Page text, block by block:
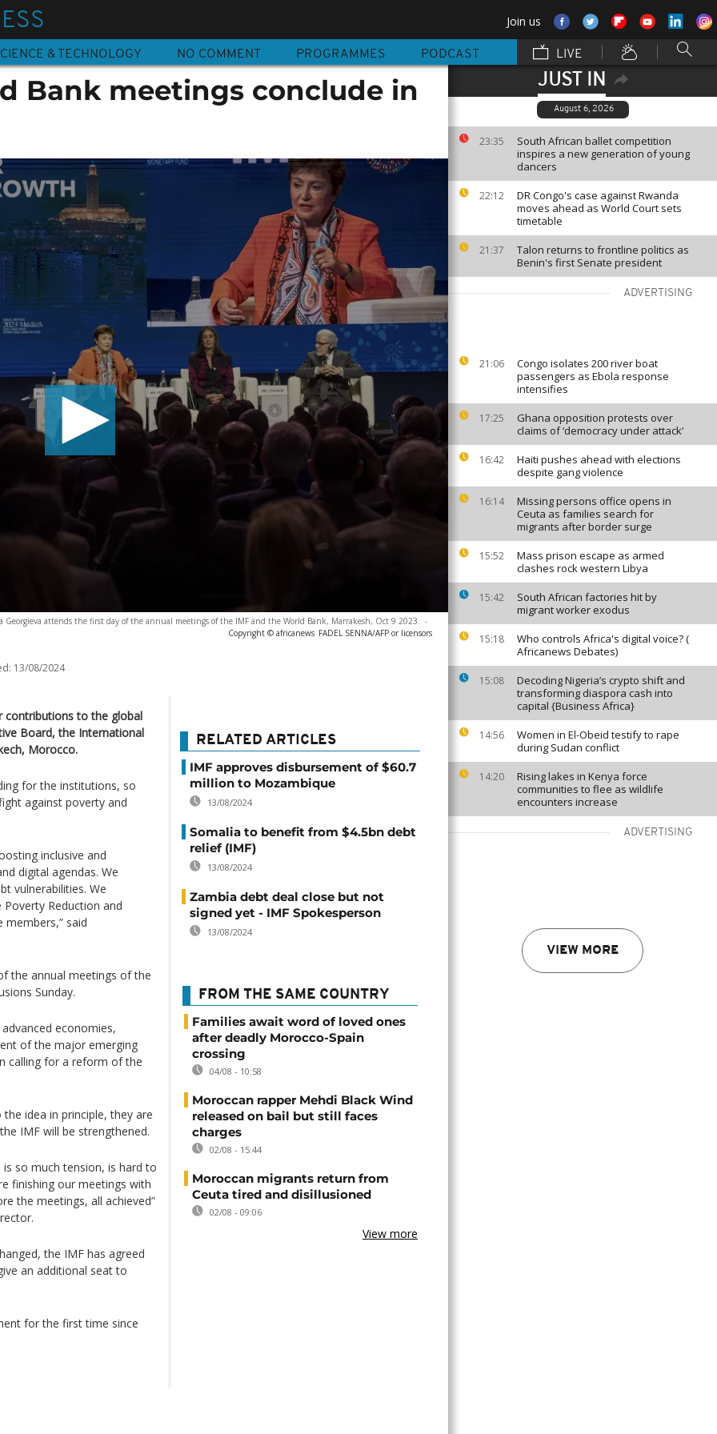
Join us
& TECHNOLOGY NO COMMENT PROGRAMMES PODCAST LIVE
JUST IN
August 6, 2026
23:35
South African ballet competition
inspires a new generation of young
dancers
22:12
DR Congo's case against Rwanda
moves ahead as World Court sets
timetable
21:37
Talon returns to frontline politics as
Benin's first Senate president
ADVERTISING
21:06
Congo isolates 200 river boat
passengers as Ebola response
intensifies
17:25
Ghana opposition protests over
claims of ‘democracy under attack’
16:42
Haiti pushes ahead with elections
despite gang violence
16:14
Missing persons office opens in
Ceuta as families search for
migrants after border surge
15:52
Mass prison escape as armed
clashes rock western Libya
15:42
South African factories hit by
migrant worker exodus
15:18
Who controls Africa's digital voice? (
Africanews Debates)
15:08
Decoding Nigeria’s crypto shift and
transforming diaspora cash into
capital {Business Africa}
14:56
Women in El-Obeid testify to rape
during Sudan conflict
14:20
Rising lakes in Kenya force
communities to flee as wildlife
encounters increase
ADVERTISING
VIEW MORE
Bank meetings conclude in
attends the first day of the annual meetings of the IMF and the World Bank, Marrakesh, Oct 9 2023. -
Copyright © africanews FADEL SENNA/AFP or licensors
13/08/2024
contributions to the global
Board, the International
Morocco.
for the institutions, so
against poverty and
inclusive and
digital agendas. We
vulnerabilities. We
Reduction and
said
the annual meetings of the
Sunday.
economies,
of the major emerging
calling for a reform of the
idea in principle, they are
IMF will be strengthened.
so much tension, is hard to
finishing our meetings with
the meetings, all achieved”
the IMF has agreed
an additional seat to
for the first time since
RELATED ARTICLES
IMF approves disbursement of $60.7
million to Mozambique
13/08/2024
Somalia to benefit from $4.5bn debt
relief (IMF)
13/08/2024
Zambia debt deal close but not
signed yet - IMF Spokesperson
13/08/2024
FROM THE SAME COUNTRY
Families await word of loved ones
after deadly Morocco-Spain
crossing
04/08 - 10:58
Moroccan rapper Mehdi Black Wind
released on bail but still faces
charges
02/08 - 15:44
Moroccan migrants return from
Ceuta tired and disillusioned
02/08 - 09:06
View more